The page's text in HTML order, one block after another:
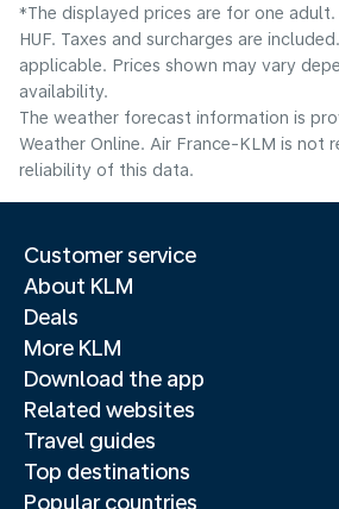
*The displayed prices are for one
HUF. Taxes and surcharges are
applicable. Prices shown may vary
availability.
The weather forecast information is
Weather Online. Air France-KLM is not
reliability of this data.
Customer service
About KLM
Deals
More KLM
Download the app
Related websites
Travel guides
Top destinations
Popular countries